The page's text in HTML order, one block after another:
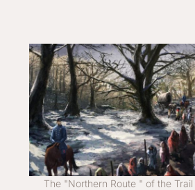
The "Northern Route " of the